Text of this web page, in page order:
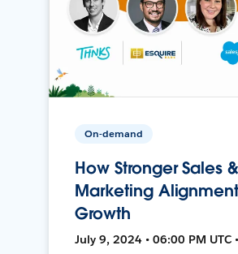
On-demand
How Stronger Sales &
Marketing
Growth
July 9, 2024 • 06:00 PM UTC